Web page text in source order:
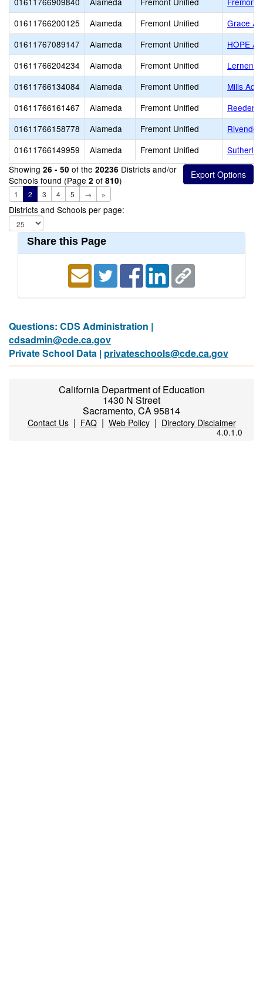
01611766200125
Alameda Fremont Unified
Grace
01611767089147
Alameda Fremont Unified
HOPE
01611766204234
Alameda Fremont Unified
Lernen
01611766134084
Alameda Fremont Unified
Mills
01611766161467
Alameda Fremont Unified
Reeder
01611766158778
Alameda Fremont Unified
01611766149959
Alameda Fremont Unified
Showing 26 - 50 of the 20236 Districts and/or
Schools found (Page 2 of 810)
1 2 3 4 5 → »
Districts and Schools per page:
Share this Page
Questions: CDS Administration |
cdsadmin@cde.ca.gov
Private School Data | privateschools@cde.ca.gov
California Department of Education
1430 N Street
Sacramento, CA 95814
Contact Us| FAQ| Web Policy| Directory Disclaimer
4.0.1.0